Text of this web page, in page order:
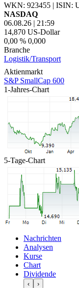
WKN: 923455 | ISIN:
NASDAQ
06.08.26 | 21:59
14,870 US-Dollar
0,00 % 0,000
Branche
Logistik/Transport
Aktienmarkt
S&P SmallCap 600
1-Jahres-Chart
5-Tage-Chart
Nachrichten
Analysen
Kurse
Chart
Dividende
‹ ›